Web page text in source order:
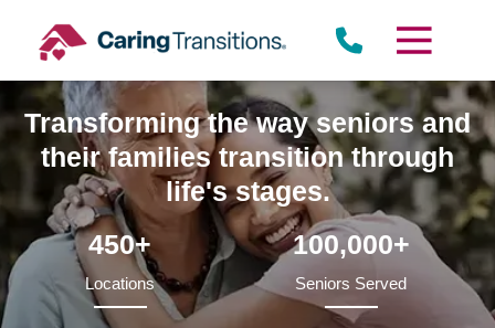
content
Transforming the way seniors and
their families transition through
life's stages.
450+
Locations
100,000+
Seniors Served